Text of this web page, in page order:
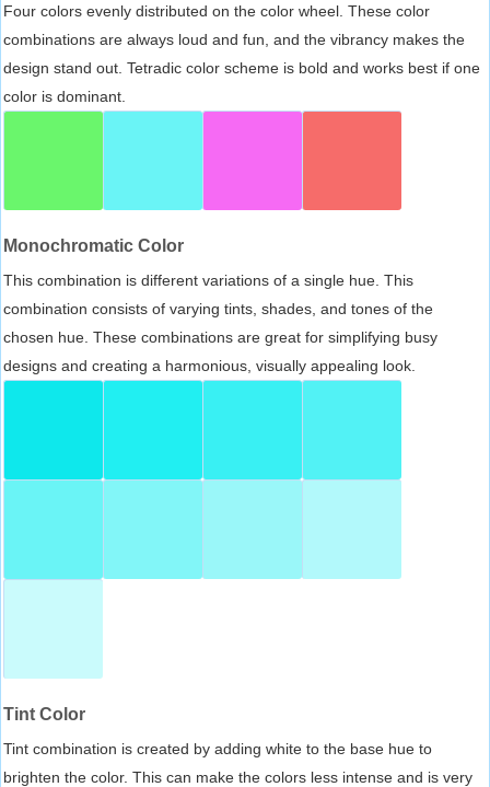
Four colors evenly distributed on the color wheel. These color
combinations are always loud and fun, and the vibrancy makes the
design stand out. Tetradic color scheme is bold and works best if one
color is dominant.
Monochromatic Color
This combination is different variations of a single hue. This
combination consists of varying tints, shades, and tones of the
chosen hue. These combinations are great for simplifying busy
designs and creating a harmonious, visually appealing look.
Tint Color
Tint combination is created by adding white to the base hue to
brighten the color. This can make the colors less intense and is very